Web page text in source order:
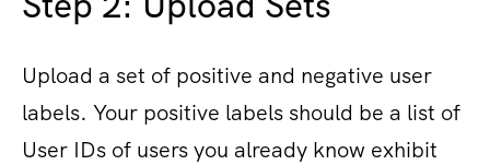
Upload a set of positive and negative user
labels. Your positive labels should be a list of
User IDs of users you already know exhibit